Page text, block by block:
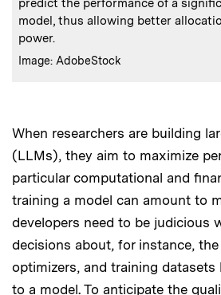
predict the performance of a
model, thus allowing better
power.
Credits
Image: AdobeStock
When researchers are building
(LLMs), they aim to maximize
particular computational and
training a model can amount to
developers need to be judicious
decisions about, for instance,
optimizers, and training
to a model. To anticipate the